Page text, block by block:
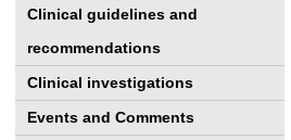
Clinical guidelines and
recommendations
Clinical investigations
Events and Comments